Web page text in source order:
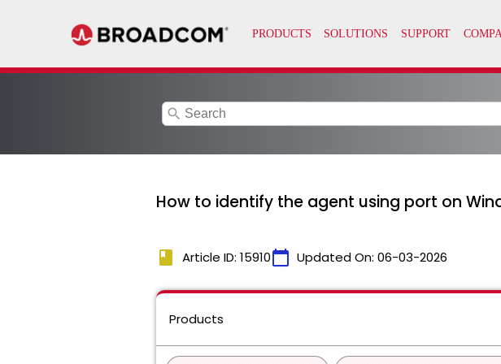
search
How to identify the agent using port on
book Article ID: 15910calendar_today Updated On: 06-03-2026
Products